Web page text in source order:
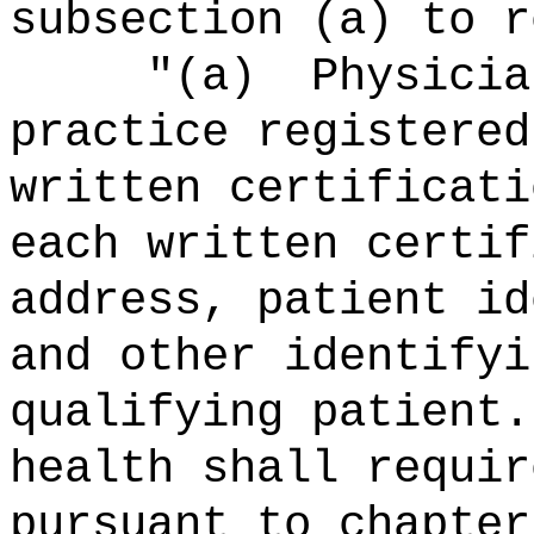
subsection (a) to
"(a)
practice registered
written
each written
address, patient
and other
qualifying patient.
health shall